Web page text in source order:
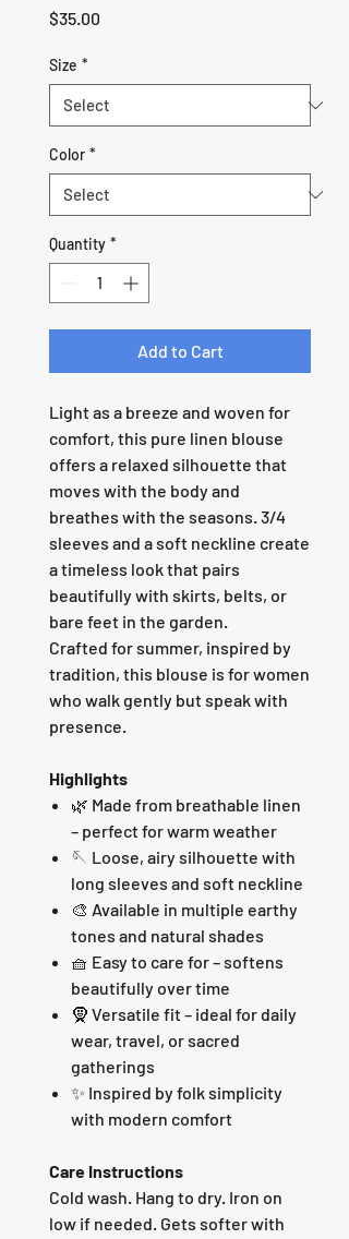
$35.00
Size *
Color *
Quantity *
Add to Cart
Light as a breeze and woven for
comfort, this pure linen blouse
offers a relaxed silhouette that
moves with the body and
breathes with the seasons. 3/4
sleeves and a soft neckline create
a timeless look that pairs
beautifully with skirts, belts, or
bare feet in the garden.
Crafted for summer, inspired by
tradition, this blouse is for women
who walk gently but speak with
presence.
Highlights
🌿 Made from breathable linen
– perfect for warm weather
🪡 Loose, airy silhouette with
long sleeves and soft neckline
🎨 Available in multiple earthy
tones and natural shades
🧺 Easy to care for – softens
beautifully over time
🧕 Versatile fit – ideal for daily
wear, travel, or sacred
gatherings
✨ Inspired by folk simplicity
with modern comfort
Care Instructions
Cold wash. Hang to dry. Iron on
low if needed. Gets softer with